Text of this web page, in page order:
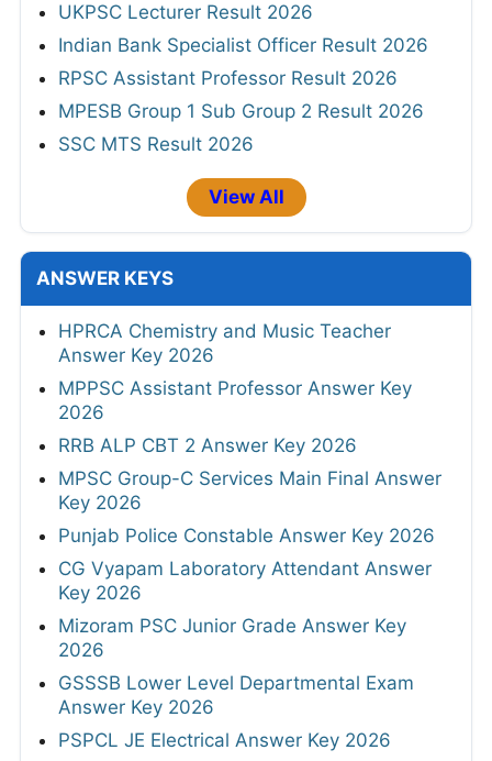
UKPSC Lecturer Result 2026
Indian Bank Specialist Officer Result 2026
RPSC Assistant Professor Result 2026
MPESB Group 1 Sub Group 2 Result 2026
SSC MTS Result 2026
View All
ANSWER KEYS
HPRCA Chemistry and Music Teacher
Answer Key 2026
MPPSC Assistant Professor Answer Key
2026
RRB ALP CBT 2 Answer Key 2026
MPSC Group-C Services Main Final Answer
Key 2026
Punjab Police Constable Answer Key 2026
CG Vyapam Laboratory Attendant Answer
Key 2026
Mizoram PSC Junior Grade Answer Key
2026
GSSSB Lower Level Departmental Exam
Answer Key 2026
PSPCL JE Electrical Answer Key 2026